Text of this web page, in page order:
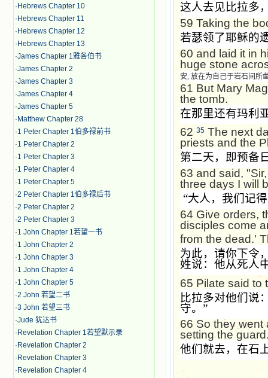
· Hebrews Chapter 10
· Hebrews Chapter 11
· Hebrews Chapter 12
· Hebrews Chapter 13
·James Chapter 1雅各伯书
·James Chapter 2
·James Chapter 3
·James Chapter 4
·James Chapter 5
· Matthew Chapter 28
·1 Peter Chapter 1伯多禄前书
·1 Peter Chapter 2
·1 Peter Chapter 3
·1 Peter Chapter 4
·1 Peter Chapter 5
·2 Peter Chapter 1伯多禄后书
·2 Peter Chapter 2
·2 Peter Chapter 3
·1 John Chapter 1若望一书
·1 John Chapter 2
·1 John Chapter 3
·1 John Chapter 4
·1 John Chapter 5
·2 John 若望二书
·3 John 若望三书
·Jude 犹达书
· Revelation Chapter 1若望默示录
· Revelation Chapter 2
· Revelation Chapter 3
· Revelation Chapter 4
这人去见比拉多
59 Taking the
若瑟领了耶稣的
60 and laid it in
huge stone
安, 放在为自己于岩石间所
61 But Mary
the tomb.
在那里还有玛利
62 35 The next
priests and the
第二天，即预备
63 and said,
three days I will
“大人，我们记
64 Give orders,
disciples come
from the dead.'
为此，请你下令
姓说：他从死人
65 Pilate said to
比拉多对他们说
守。 ”
66 So they went
setting the
他们就去，在石